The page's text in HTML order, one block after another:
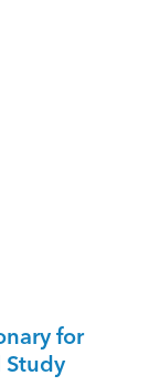
for
Study